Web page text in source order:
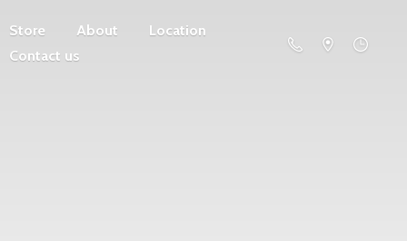
Store About
Location
Contact us